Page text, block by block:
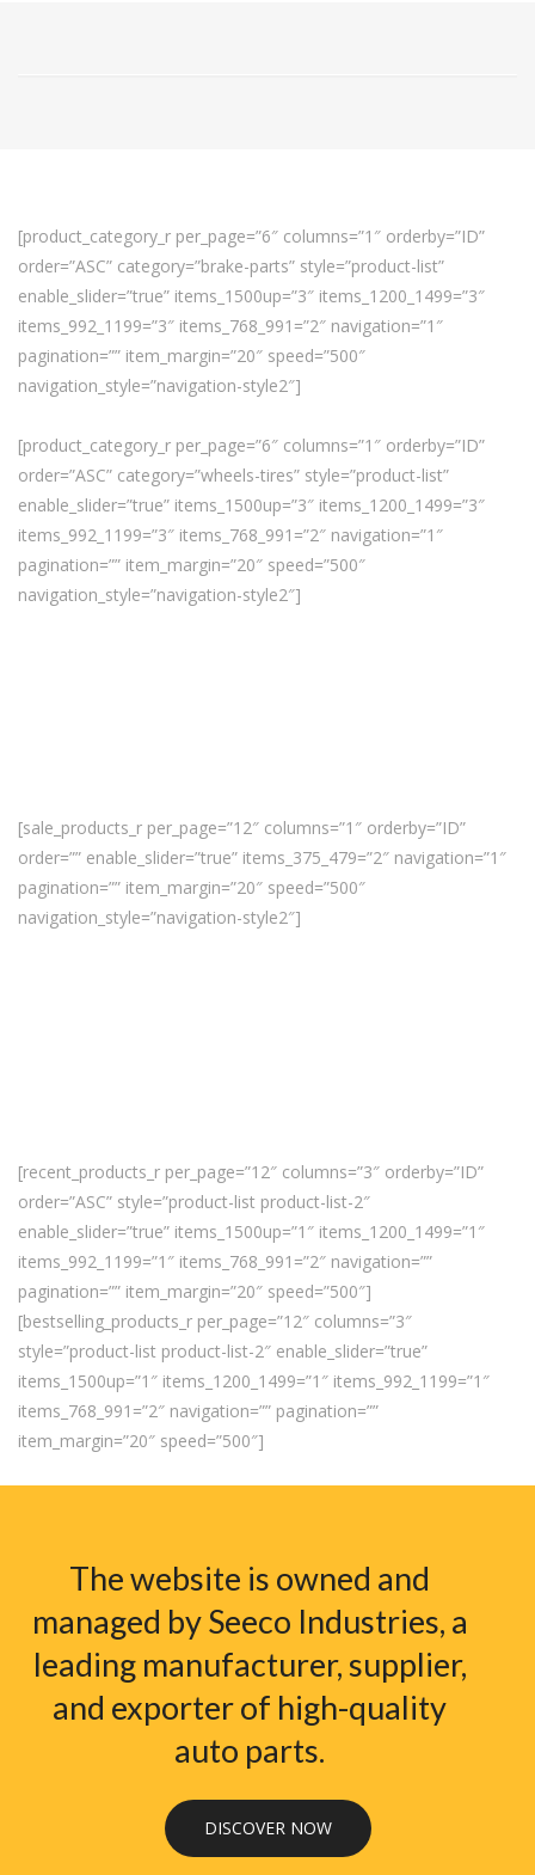
[product_category_r per_page=”6″ columns=”1″ orderby=”ID”
order=”ASC” category=”brake-parts” style=”product-list”
enable_slider=”true” items_1500up=”3″ items_1200_1499=”3″
items_992_1199=”3″ items_768_991=”2″ navigation=”1″
pagination=”” item_margin=”20″ speed=”500″
navigation_style=”navigation-style2″]
[product_category_r per_page=”6″ columns=”1″ orderby=”ID”
order=”ASC” category=”wheels-tires” style=”product-list”
enable_slider=”true” items_1500up=”3″ items_1200_1499=”3″
items_992_1199=”3″ items_768_991=”2″ navigation=”1″
pagination=”” item_margin=”20″ speed=”500″
navigation_style=”navigation-style2″]
[sale_products_r per_page=”12″ columns=”1″ orderby=”ID”
order=”” enable_slider=”true” items_375_479=”2″ navigation=”1″
pagination=”” item_margin=”20″ speed=”500″
navigation_style=”navigation-style2″]
[recent_products_r per_page=”12″ columns=”3″ orderby=”ID”
order=”ASC” style=”product-list product-list-2″
enable_slider=”true” items_1500up=”1″ items_1200_1499=”1″
items_992_1199=”1″ items_768_991=”2″ navigation=””
pagination=”” item_margin=”20″ speed=”500″]
[bestselling_products_r per_page=”12″ columns=”3″
style=”product-list product-list-2″ enable_slider=”true”
items_1500up=”1″ items_1200_1499=”1″ items_992_1199=”1″
items_768_991=”2″ navigation=”” pagination=””
item_margin=”20″ speed=”500″]
The website is owned and
managed by Seeco Industries, a
leading manufacturer, supplier,
and exporter of high-quality
auto parts.
DISCOVER NOW